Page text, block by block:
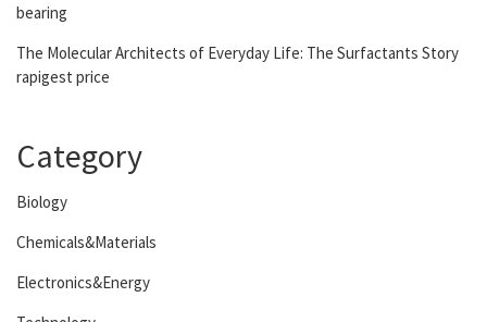
bearing
The Molecular Architects of Everyday Life: The Surfactants Story
rapigest price
Category
Biology
Chemicals&Materials
Electronics&Energy